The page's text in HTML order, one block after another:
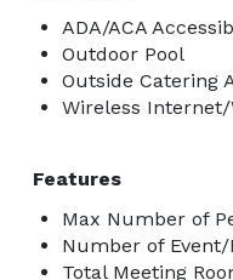
ADA/ACA
Outdoor Pool
Outside Catering
Wireless Internet/
Features
Max Number of
Number of
Total Meeting